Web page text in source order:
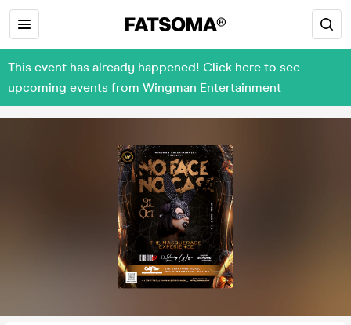
This event has already happened! Click here to see
upcoming events from Wingman Entertainment